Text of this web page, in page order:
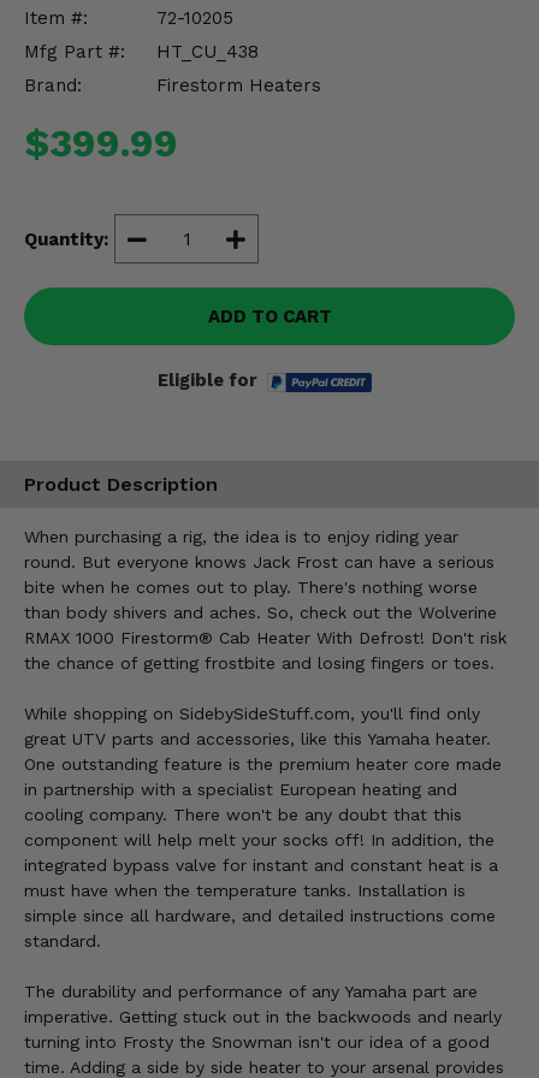
Item #:
72-10205
Mfg Part #:
HT_CU_438
Brand:
Firestorm Heaters
$399.99
Quantity:
ADD TO CART
Eligible for
Product Description
When purchasing a rig, the idea is to enjoy riding year
round. But everyone knows Jack Frost can have a serious
bite when he comes out to play. There's nothing worse
than body shivers and aches. So, check out the Wolverine
RMAX 1000 Firestorm® Cab Heater With Defrost! Don't risk
the chance of getting frostbite and losing fingers or toes.
While shopping on SidebySideStuff.com, you'll find only
great UTV parts and accessories, like this Yamaha heater.
One outstanding feature is the premium heater core made
in partnership with a specialist European heating and
cooling company. There won't be any doubt that this
component will help melt your socks off! In addition, the
integrated bypass valve for instant and constant heat is a
must have when the temperature tanks. Installation is
simple since all hardware, and detailed instructions come
standard.
The durability and performance of any Yamaha part are
imperative. Getting stuck out in the backwoods and nearly
turning into Frosty the Snowman isn't our idea of a good
time. Adding a side by side heater to your arsenal provides
Misc.